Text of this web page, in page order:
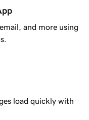
and more using
load quickly with